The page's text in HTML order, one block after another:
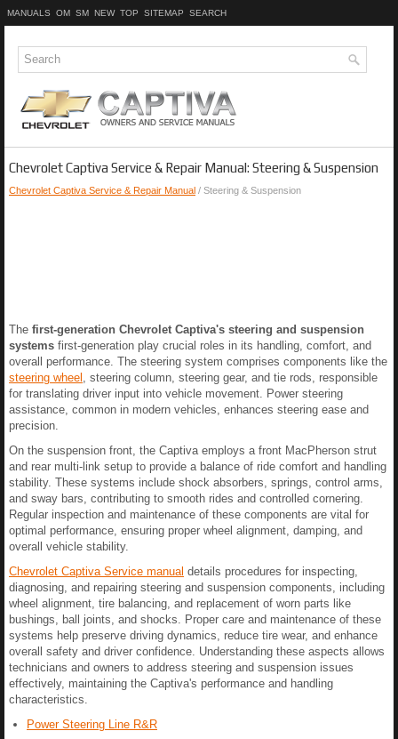
MANUALS OM SM NEW TOP SITEMAP SEARCH
Chevrolet Captiva Service & Repair Manual: Steering & Suspension
Chevrolet Captiva Service & Repair Manual / Steering & Suspension
The first-generation Chevrolet Captiva's steering and suspension
systems first-generation play crucial roles in its handling, comfort, and
overall performance. The steering system comprises components like the
steering wheel , steering column, steering gear, and tie rods, responsible
for translating driver input into vehicle movement. Power steering
assistance, common in modern vehicles, enhances steering ease and
precision.
On the suspension front, the Captiva employs a front MacPherson strut
and rear multi-link setup to provide a balance of ride comfort and handling
stability. These systems include shock absorbers, springs, control arms,
and sway bars, contributing to smooth rides and controlled cornering.
Regular inspection and maintenance of these components are vital for
optimal performance, ensuring proper wheel alignment, damping, and
overall vehicle stability.
Chevrolet Captiva Service manual details procedures for inspecting,
diagnosing, and repairing steering and suspension components, including
wheel alignment, tire balancing, and replacement of worn parts like
bushings, ball joints, and shocks. Proper care and maintenance of these
systems help preserve driving dynamics, reduce tire wear, and enhance
overall safety and driver confidence. Understanding these aspects allows
technicians and owners to address steering and suspension issues
effectively, maintaining the Captiva's performance and handling
characteristics.
Power Steering Line R&R